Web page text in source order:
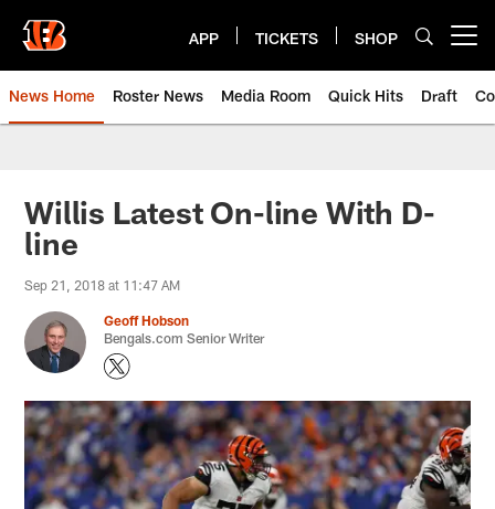
main
content
APP TICKETS SHOP
News Home Roster News Media Room Quick Hits Draft
Willis Latest On-line With D-
line
Sep 21, 2018 at 11:47 AM
Geoff Hobson
Bengals.com Senior Writer